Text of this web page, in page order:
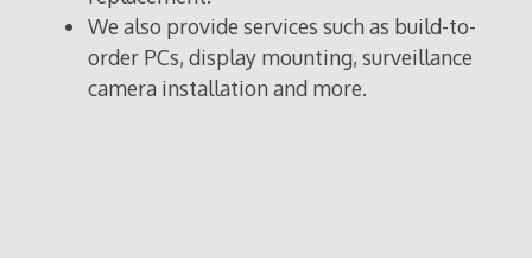
We also provide services such as build-to-
order PCs, display mounting, surveillance
camera installation and more.